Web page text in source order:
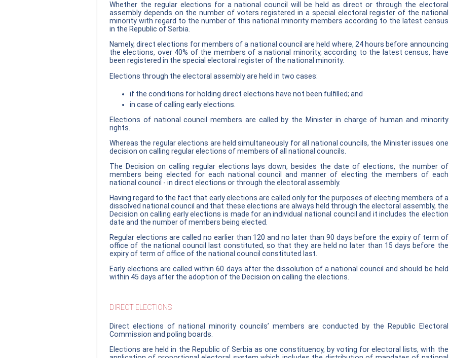
Whether the regular elections for a national council will be held as direct or through the electoral
assembly depends on the number of voters registered in a special electoral register of the national
minority with regard to the number of this national minority members according to the latest census
in the Republic of Serbia.
Namely, direct elections for members of a national council are held where, 24 hours before announcing
the elections, over 40% of the members of a national minority, according to the latest census, have
been registered in the special electoral register of the national minority.
Elections through the electoral assembly are held in two cases:
if the conditions for holding direct elections have not been fulfilled; and
in case of calling early elections.
Elections of national council members are called by the Minister in charge of human and minority
rights.
Whereas the regular elections are held simultaneously for all national councils, the Minister issues one
decision on calling regular elections of members of all national councils.
The Decision on calling regular elections lays down, besides the date of elections, the number of
members being elected for each national council and manner of electing the members of each
national council - in direct elections or through the electoral assembly.
Having regard to the fact that early elections are called only for the purposes of electing members of a
dissolved national council and that these elections are always held through the electoral assembly, the
Decision on calling early elections is made for an individual national council and it includes the election
date and the number of members being elected.
Regular elections are called no earlier than 120 and no later than 90 days before the expiry of term of
office of the national council last constituted, so that they are held no later than 15 days before the
expiry of term of office of the national council constituted last.
Early elections are called within 60 days after the dissolution of a national council and should be held
within 45 days after the adoption of the Decision on calling the elections.
DIRECT ELECTIONS
Direct elections of national minority councils’ members are conducted by the Republic Electoral
Commission and poling boards.
Elections are held in the Republic of Serbia as one constituency, by voting for electoral lists, with the